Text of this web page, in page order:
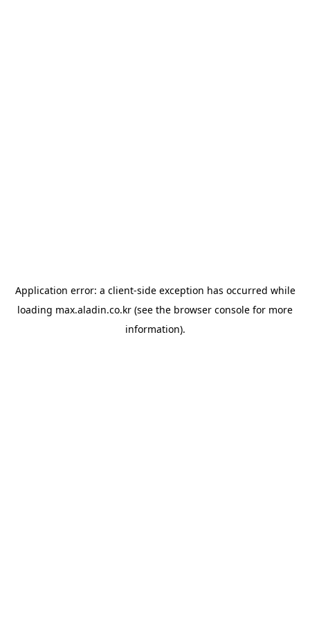
Application error: a client-side exception has occurred while
loading max.aladin.co.kr (see the browser console for more
information).